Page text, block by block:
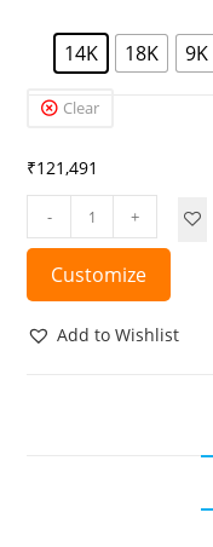
14K 18K 9K
Clear
₹121,491
- +
Customize
Add to Wishlist